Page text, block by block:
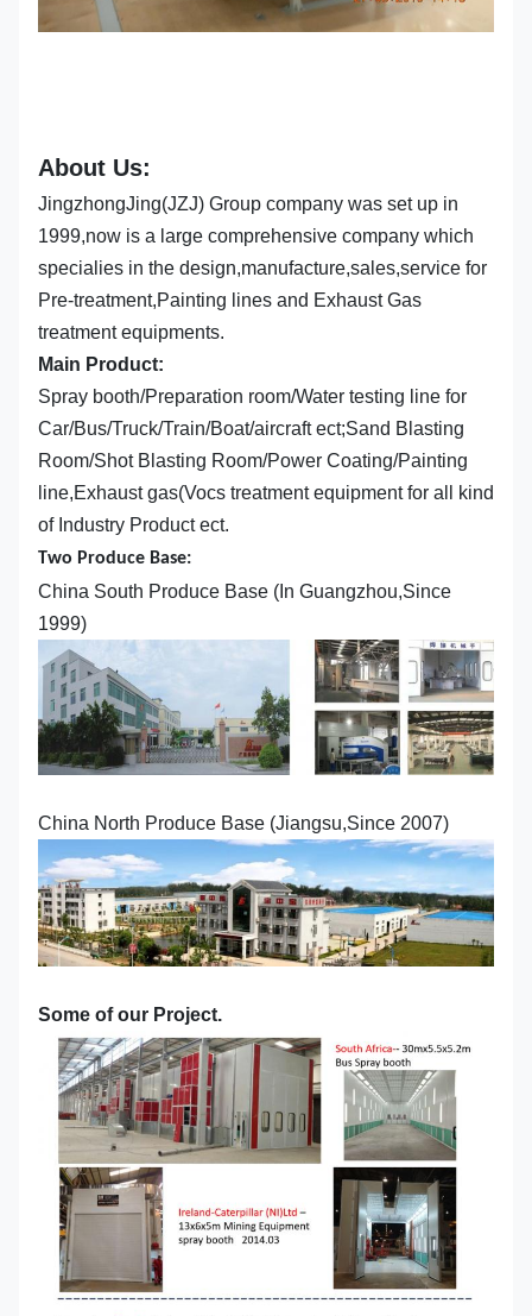
About Us:
JingzhongJing(JZJ) Group company was set up in
1999,now is a large comprehensive company which
specialies in the design,manufacture,sales,service for
Pre-treatment,Painting lines and Exhaust Gas
treatment equipments.
Main Product:
Spray booth/Preparation room/Water testing line for
Car/Bus/Truck/Train/Boat/aircraft ect;Sand Blasting
Room/Shot Blasting Room/Power Coating/Painting
line,Exhaust gas(Vocs treatment equipment for all kind
of Industry Product ect.
Two Produce Base:
China South Produce Base (In Guangzhou,Since
1999)
China North Produce Base (Jiangsu,Since 2007)
Some of our Project.